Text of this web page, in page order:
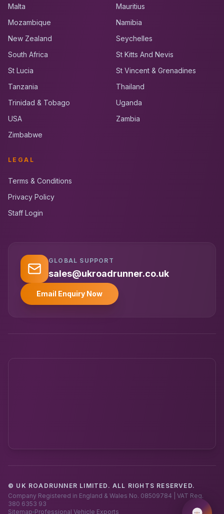
Malta
Mauritius
Mozambique
Namibia
New Zealand
Seychelles
South Africa
St Kitts And Nevis
St Lucia
St Vincent & Grenadines
Tanzania
Thailand
Trinidad & Tobago
Uganda
USA
Zambia
Zimbabwe
LEGAL
Terms & Conditions
Privacy Policy
Staff Login
GLOBAL SUPPORT
sales@ukroadrunner.co.uk
Email Enquiry Now
© UK ROADRUNNER LIMITED. ALL RIGHTS RESERVED.
Company Registered in England & Wales No. 08509784 | VAT Reg.
380 6353 93
Sitemap Professional Vehicle Exports
UK RoadRunner
Typically replies instantly
Powered by UK RoadRunner ·Speak to a human